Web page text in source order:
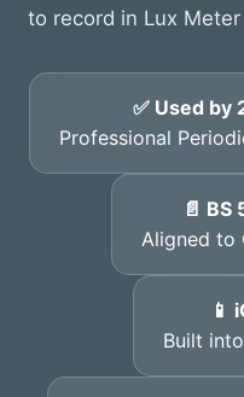
to record in Lux Meter
✅ Used by
Professional
📄 BS
Aligned to
📱
Built